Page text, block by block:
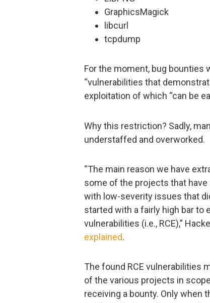
GraphicsMagick
libcurl
tcpdump
For the moment, bug bounties
“vulnerabilities that
exploitation of which “can be
Why this restriction? Sadly,
understaffed and overworked.
“The main reason we have
some of the projects that
with low-severity issues that
started with a fairly high bar to
vulnerabilities (i.e., RCE),”
explained.
The found RCE vulnerabilities
of the various projects in
receiving a bounty. Only when